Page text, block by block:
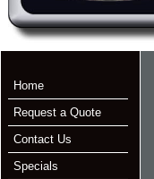
Home
Request a Quote
Contact Us
Specials